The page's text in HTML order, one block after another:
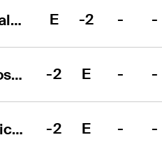
Spencer Ralston E -2 - -
Thomas Rosenmueller -2 E - -
Matthew Picanso -2 E - -